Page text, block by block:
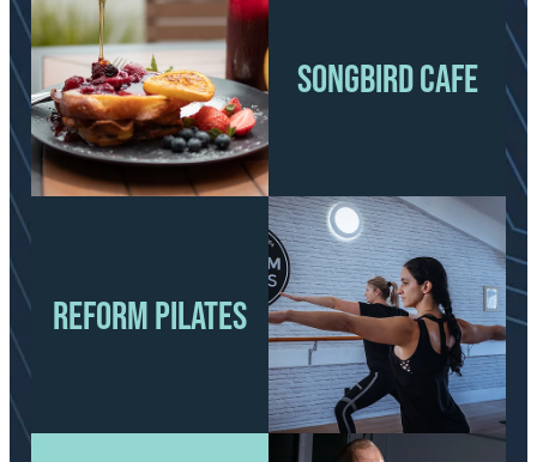
SONGBIRD CAFE
REFORM PILATES
View item
View item